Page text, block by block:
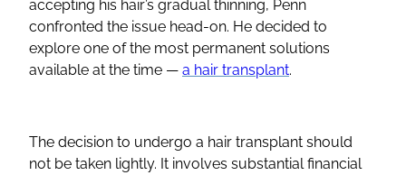
accepting his hair’s gradual thinning, Penn
confronted the issue head-on. He decided to
explore one of the most permanent solutions
available at the time — a hair transplant.
The decision to undergo a hair transplant should
not be taken lightly. It involves substantial financial